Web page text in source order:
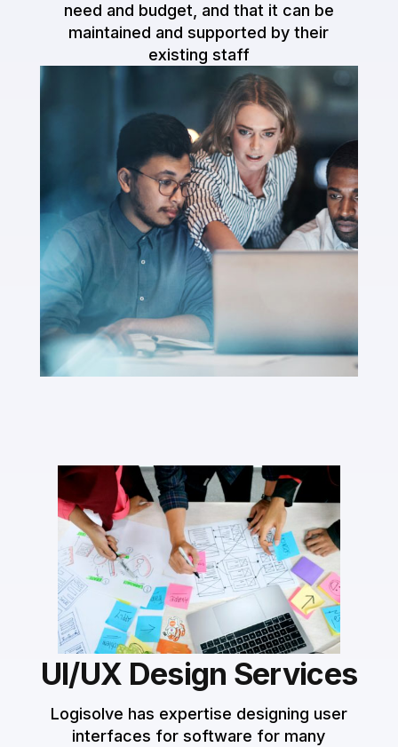
need and budget, and that it can be
maintained and supported by their
existing staff
UI/UX Design Services
Logisolve has expertise designing user
interfaces for software for many